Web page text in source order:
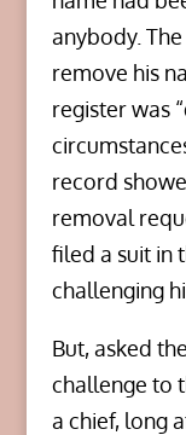
anybody.
remove his
register was
record
removal
filed a suit in
challenging
But, asked
challenge to
a chief, long